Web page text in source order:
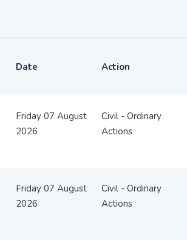
Date Action
Friday 07 August
2026
Civil - Ordinary
Actions
Friday 07 August
2026
Civil - Ordinary
Actions